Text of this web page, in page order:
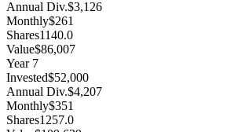
Annual Div.$3,126
Monthly$261
Shares1140.0
Value$86,007
Year 7
Invested$52,000
Annual Div.$4,207
Monthly$351
Shares1257.0